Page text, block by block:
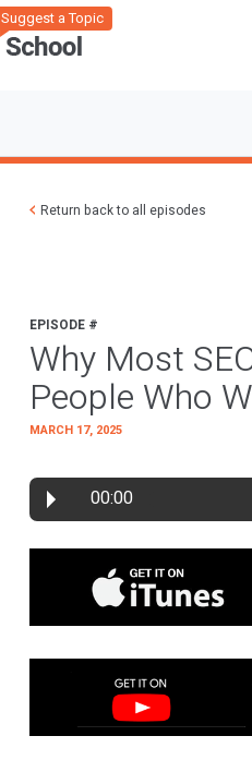
Suggest a Topic
Return back to all episodes
EPISODE #
Why Most
People Who
MARCH 17, 2025
00:00